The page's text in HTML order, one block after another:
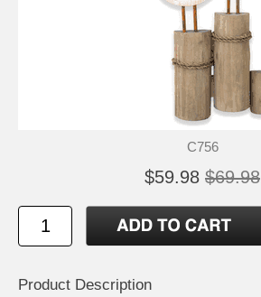
C756
$59.98 $69.98
Product Description